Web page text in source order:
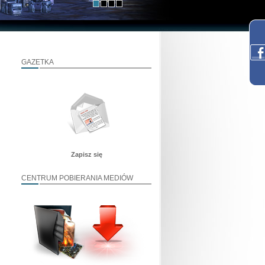
GAZETKA
Zapisz się
CENTRUM POBIERANIA MEDIÓW